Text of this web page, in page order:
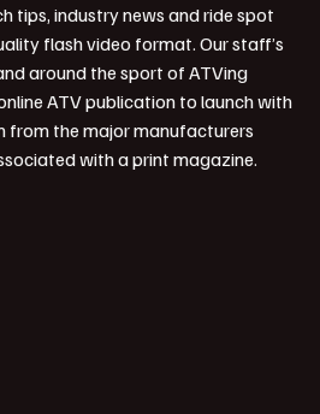
tips, industry news and ride spot
flash video format. Our staff’s
around the sport of ATVing
ATV publication to launch with
the major manufacturers
with a print magazine.